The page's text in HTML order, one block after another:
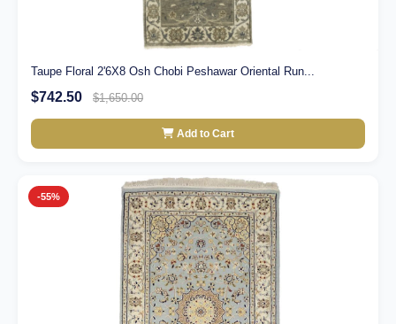
Taupe Floral 2'6X8 Osh Chobi Peshawar Oriental Run...
$742.50 $1,650.00
Add to Cart
-55%